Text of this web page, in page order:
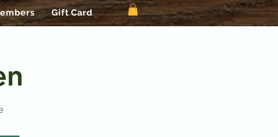
Gift Card